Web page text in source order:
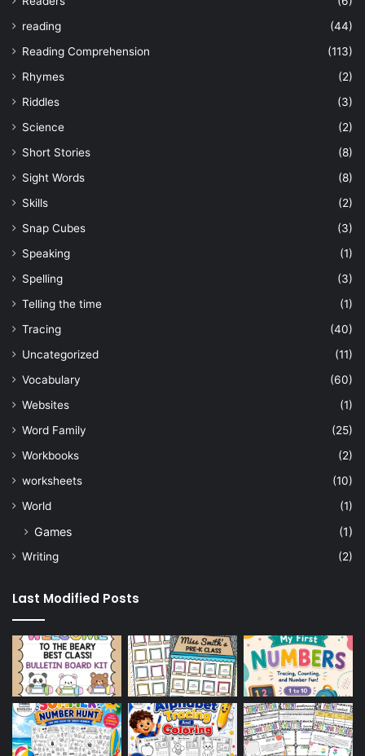
reading
(44)
Reading Comprehension
(113)
Rhymes
(2)
Riddles
(3)
Science
(2)
Short Stories
(8)
Sight Words
(8)
Skills
(2)
Snap Cubes
(3)
Speaking
(1)
Spelling
(3)
Telling the time
(1)
Tracing
(40)
Uncategorized
(11)
Vocabulary
(60)
Websites
(1)
Word Family
(25)
Workbooks
(2)
worksheets
(10)
World
(1)
Games (1)
Writing (2)
Last Modified Posts